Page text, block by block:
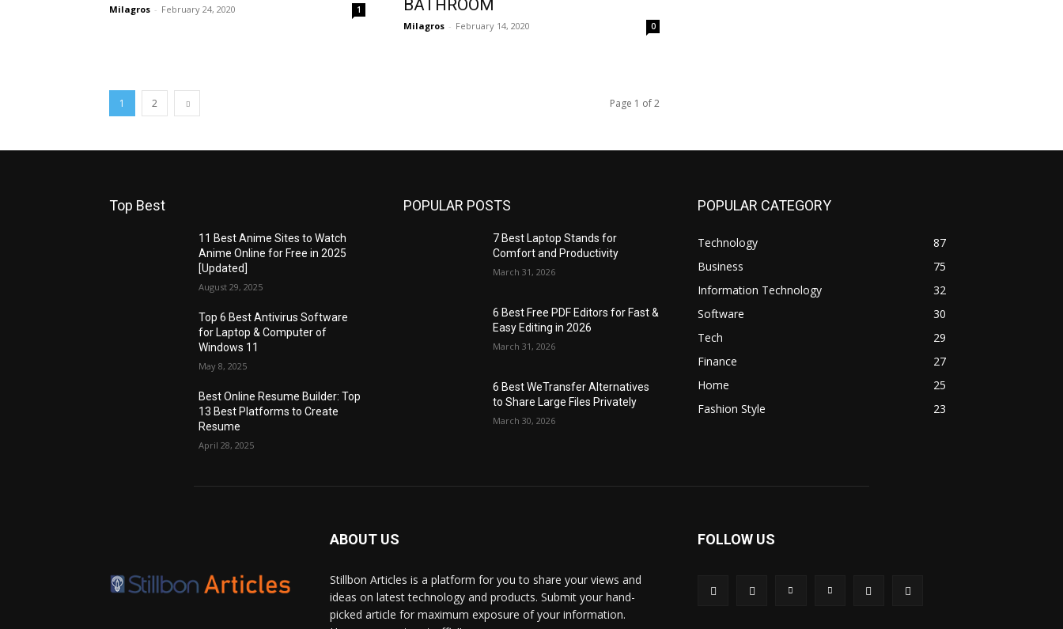
Milagros - February 24, 2020 1
BATHROOM
Milagros - February 14, 2020 0
1 2 Page 1 of 2
Top Best
11 Best Anime Sites to Watch
Anime Online for Free in 2025
[Updated]
August 29, 2025
Top 6 Best Antivirus Software
for Laptop & Computer of
Windows 11
May 8, 2025
Best Online Resume Builder: Top
13 Best Platforms to Create
Resume
April 28, 2025
POPULAR POSTS
7 Best Laptop Stands for
Comfort and Productivity
March 31, 2026
6 Best Free PDF Editors for Fast &
Easy Editing in 2026
March 31, 2026
6 Best WeTransfer Alternatives
to Share Large Files Privately
March 30, 2026
POPULAR CATEGORY
Technology
87
Business
75
Information Technology
32
Software
30
Tech
29
Finance
27
Home
25
Fashion Style
23
ABOUT US
Stillbon Articles is a platform for you to share your views and
ideas on latest technology and products. Submit your hand-
picked article for maximum exposure of your information.
FOLLOW US